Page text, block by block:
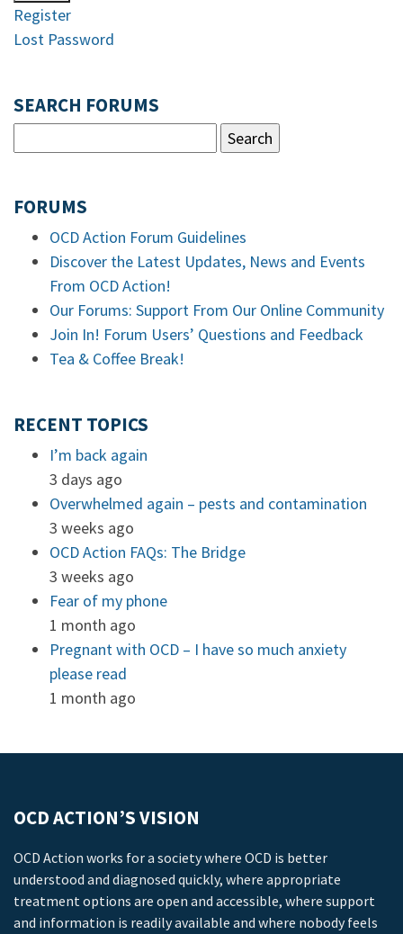
Register
Lost Password
SEARCH FORUMS
FORUMS
OCD Action Forum Guidelines
Discover the Latest Updates, News and Events
From OCD Action!
Our Forums: Support From Our Online Community
Join In! Forum Users’ Questions and Feedback
Tea & Coffee Break!
RECENT TOPICS
I’m back again
3 days ago
Overwhelmed again – pests and contamination
3 weeks ago
OCD Action FAQs: The Bridge
3 weeks ago
Fear of my phone
1 month ago
Pregnant with OCD – I have so much anxiety
please read
1 month ago
OCD ACTION’S VISION
OCD Action works for a society where OCD is better
understood and diagnosed quickly, where appropriate
treatment options are open and accessible, where support
and information is readily available and where nobody feels